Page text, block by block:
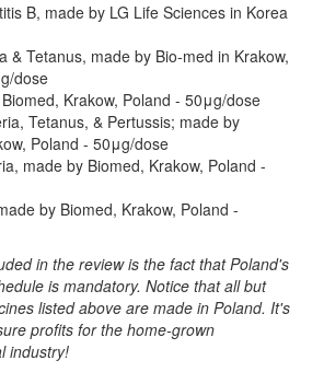
B, made by LG Life Sciences in Korea
& Tetanus, made by Bio-med in Krakow,
dose
Krakow, Poland - 50μg/dose
Tetanus, & Pertussis; made by
Poland - 50μg/dose
made by Biomed, Krakow, Poland -
by Biomed, Krakow, Poland -
in the review is the fact that Poland's
is mandatory. Notice that all but
listed above are made in Poland. It's
profits for the home-grown
industry!